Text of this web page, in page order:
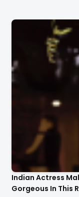
Indian Actress
Gorgeous In This